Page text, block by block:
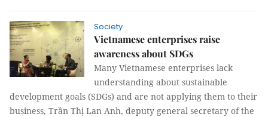
Society
Vietnamese enterprises raise
awareness about SDGs
Many Vietnamese enterprises lack
understanding about sustainable
development goals (SDGs) and are not applying them to their
business, Trần Thị Lan Anh, deputy general secretary of the